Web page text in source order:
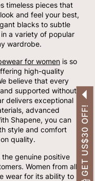
timeless pieces that
and feel your best,
blacks to subtle
a variety of popular
wardrobe.
for women is so
high-quality
believe that every
supported without
delivers exceptional
advanced
Shapene, you can
style and comfort
quality.
genuine positive
Women from all
wear for its ability to
GET US$30 OFF!